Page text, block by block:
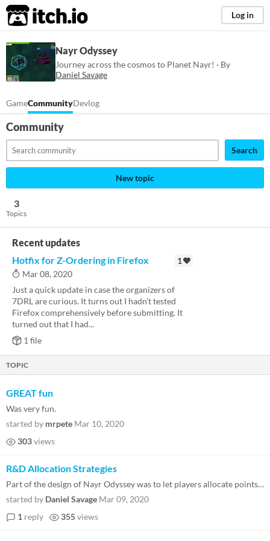
itch.io Log in
Nayr Odyssey
Journey across the cosmos to Planet Nayr! · By
Daniel Savage
GameCommunityDevlog
Community
Search
New topic
3
Topics
Recent updates
Hotfix for Z-Ordering in Firefox
1
Mar 08, 2020
Just a quick update in case the organizers of
7DRL are curious. It turns out I hadn't tested
Firefox comprehensively before submitting. It
turned out that I had...
1 file
TOPIC
GREAT fun
Was very fun.
started by mrpete Mar 10, 2020
303views
R&D Allocation Strategies
Part of the design of Nayr Odyssey was to let players allocate points into their ship. Feel free to discuss your favorit...
started by Daniel Savage Mar 09, 2020
1 reply 355views